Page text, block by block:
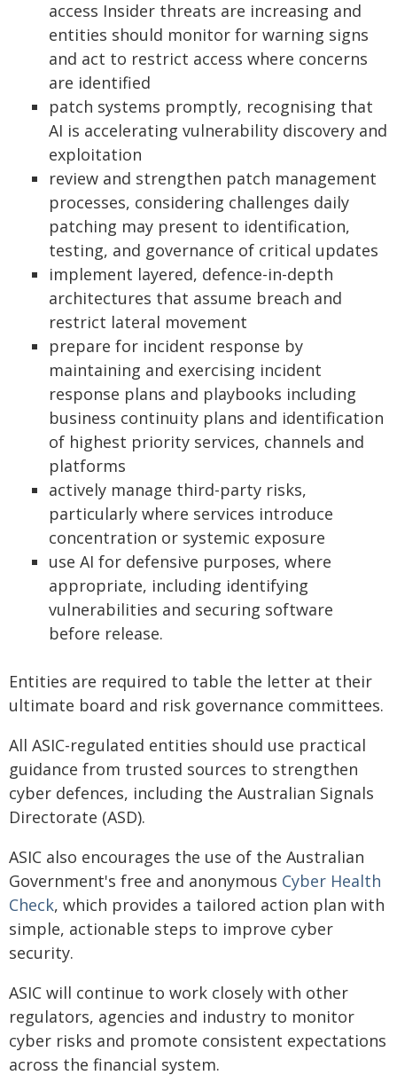
access Insider threats are increasing and
entities should monitor for warning signs
and act to restrict access where concerns
are identified
patch systems promptly, recognising that
AI is accelerating vulnerability discovery and
exploitation
review and strengthen patch management
processes, considering challenges daily
patching may present to identification,
testing, and governance of critical updates
implement layered, defence-in-depth
architectures that assume breach and
restrict lateral movement
prepare for incident response by
maintaining and exercising incident
response plans and playbooks including
business continuity plans and identification
of highest priority services, channels and
platforms
actively manage third-party risks,
particularly where services introduce
concentration or systemic exposure
use AI for defensive purposes, where
appropriate, including identifying
vulnerabilities and securing software
before release.
Entities are required to table the letter at their
ultimate board and risk governance committees.
All ASIC-regulated entities should use practical
guidance from trusted sources to strengthen
cyber defences, including the Australian Signals
Directorate (ASD).
ASIC also encourages the use of the Australian
Government's free and anonymous Cyber Health
Check, which provides a tailored action plan with
simple, actionable steps to improve cyber
security.
ASIC will continue to work closely with other
regulators, agencies and industry to monitor
cyber risks and promote consistent expectations
across the financial system.